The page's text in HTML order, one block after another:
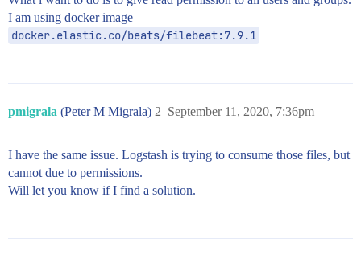
I am using docker image
docker.elastic.co/beats/filebeat:7.9.1
pmigrala (Peter M Migrala) September 11, 2020, 7:36pm
2
I have the same issue. Logstash is trying to consume those files, but
cannot due to permissions.
Will let you know if I find a solution.